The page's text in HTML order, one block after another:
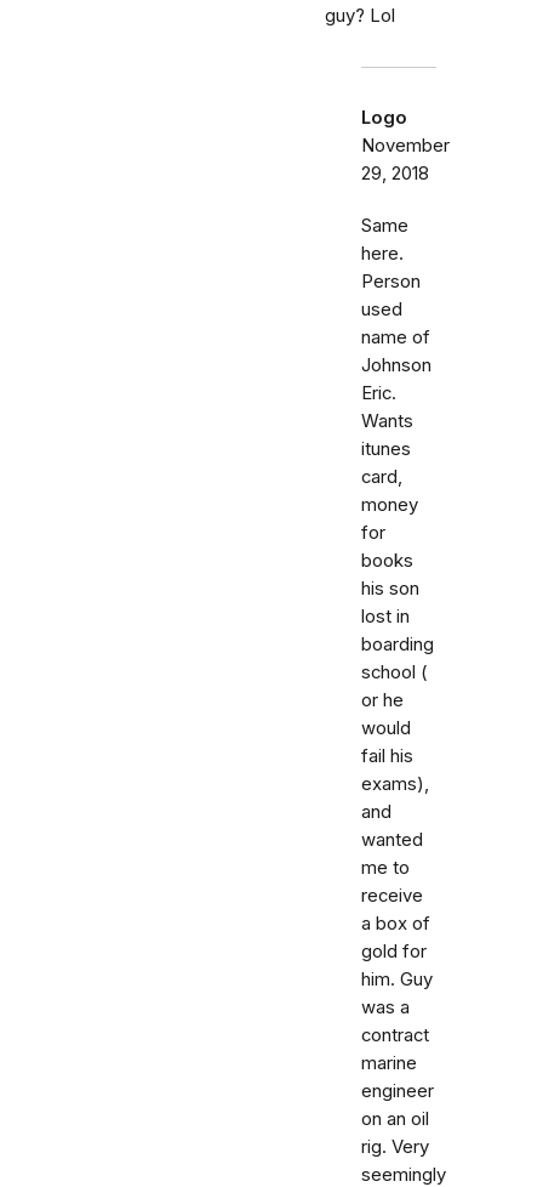
guy? Lol
Logo
November
29, 2018
Same
here.
Person
used
name of
Johnson
Eric.
Wants
itunes
card,
money
for
books
his son
lost in
boarding
school (
or he
would
fail his
exams),
and
wanted
me to
receive
a box of
gold for
him. Guy
was a
contract
marine
engineer
on an oil
rig. Very
seemingly